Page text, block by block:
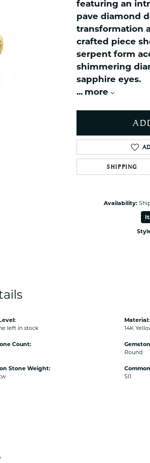
NAUTICAL Anklets Toe Rings
Nau-T-Girl Jewelry
Estate Rings
Estate Necklaces
Estate Pendants
enewton
Money Clips
featuring an
pave diamond
transformation
crafted piece
serpent form
shimmering
sapphire eyes.
... more
SHIPPING
Availability:
left in stock
Count:
Stone Weight:
Material:
14K
Round
SI1